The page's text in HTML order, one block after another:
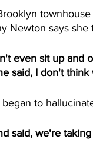
Newton says she
even sit up and
said, I don't
to
said, we're